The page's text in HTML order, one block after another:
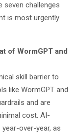
seven challenges
is most urgently
of WormGPT and
skill barrier to
like WormGPT and
and are
cost. AI-
year-over-year, as